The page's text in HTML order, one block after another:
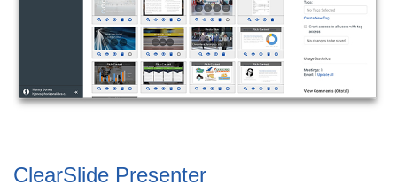
ClearSlide Presenter